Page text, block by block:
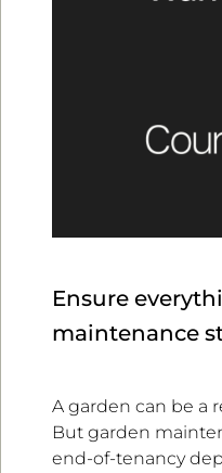
Ensure
maintenance
A garden can be a
But garden
end-of-tenancy